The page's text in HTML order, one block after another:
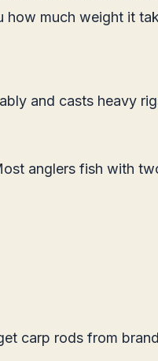
how much weight it
and casts heavy
anglers fish with
carp rods from